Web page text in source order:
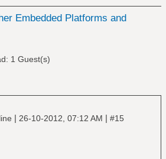
Embedded Platforms and
1 Guest(s)
| 26-10-2012, 07:12 AM | #15